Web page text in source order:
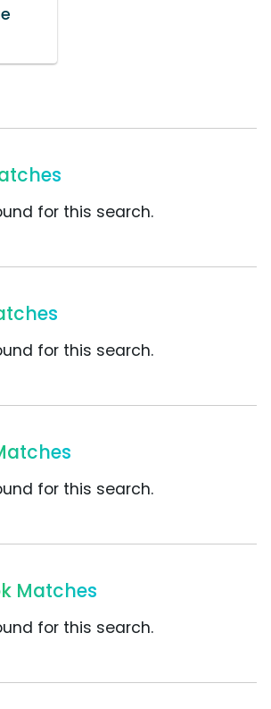
for this search.
for this search.
for this search.
Matches
for this search.